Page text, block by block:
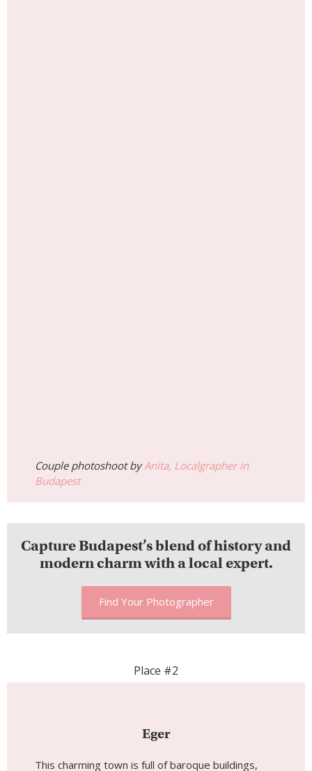
Couple photoshoot byAnita, Localgrapher in
Budapest
Capture Budapest’s blend of history and
modern charm with a local expert.
Find Your Photographer
Place #2
Eger
This charming town is full of baroque buildings,